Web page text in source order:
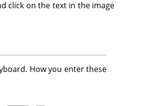
click on the text in the image
How you enter these